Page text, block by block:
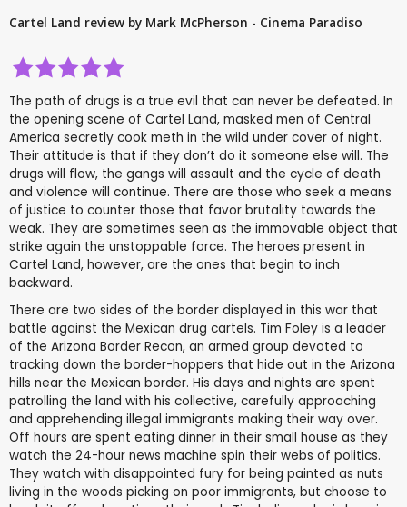
Cartel Land review by Mark McPherson - Cinema Paradiso
The path of drugs is a true evil that can never be defeated. In
the opening scene of Cartel Land, masked men of Central
America secretly cook meth in the wild under cover of night.
Their attitude is that if they don’t do it someone else will. The
drugs will flow, the gangs will assault and the cycle of death
and violence will continue. There are those who seek a means
of justice to counter those that favor brutality towards the
weak. They are sometimes seen as the immovable object that
strike again the unstoppable force. The heroes present in
Cartel Land, however, are the ones that begin to inch
backward.
There are two sides of the border displayed in this war that
battle against the Mexican drug cartels. Tim Foley is a leader
of the Arizona Border Recon, an armed group devoted to
tracking down the border-hoppers that hide out in the Arizona
hills near the Mexican border. His days and nights are spent
patrolling the land with his collective, carefully approaching
and apprehending illegal immigrants making their way over.
Off hours are spent eating dinner in their small house as they
watch the 24-hour news machine spin their webs of politics.
They watch with disappointed fury for being painted as nuts
living in the woods picking on poor immigrants, but choose to